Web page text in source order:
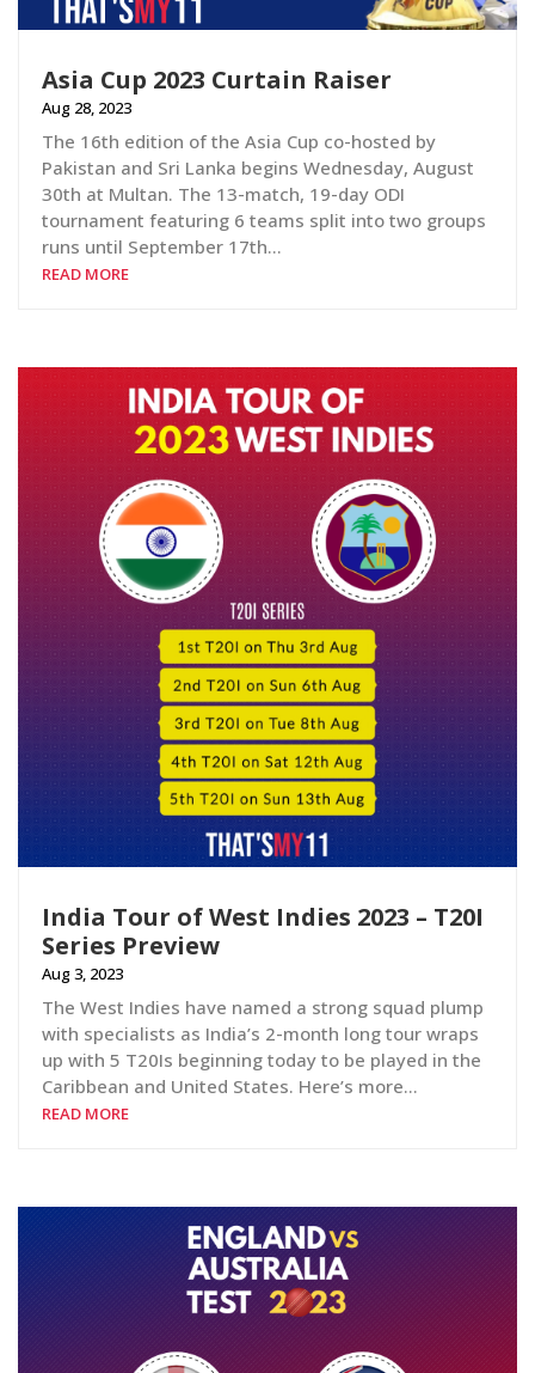
Asia Cup 2023 Curtain Raiser
Aug 28, 2023
The 16th edition of the Asia Cup co-hosted by
Pakistan and Sri Lanka begins Wednesday, August
30th at Multan. The 13-match, 19-day ODI
tournament featuring 6 teams split into two groups
runs until September 17th…
READ MORE
India Tour of West Indies 2023 – T20I
Series Preview
Aug 3, 2023
The West Indies have named a strong squad plump
with specialists as India’s 2-month long tour wraps
up with 5 T20Is beginning today to be played in the
Caribbean and United States. Here’s more…
READ MORE